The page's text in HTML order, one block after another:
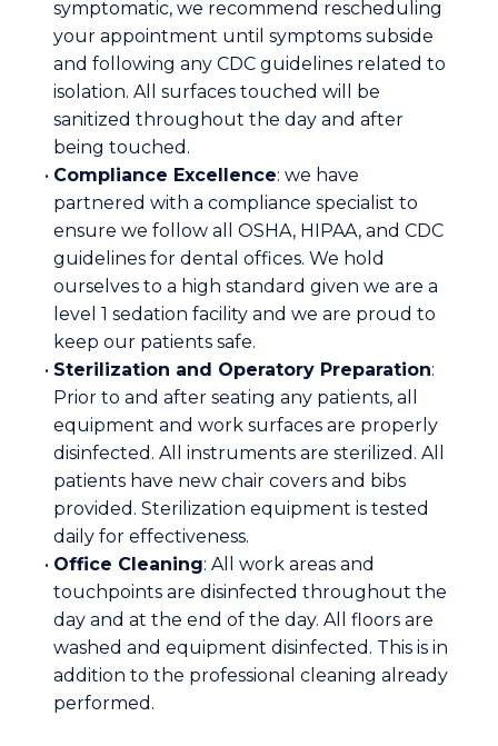
symptomatic, we recommend rescheduling
your appointment until symptoms subside
and following any CDC guidelines related to
isolation. All surfaces touched will be
sanitized throughout the day and after
being touched.
• Compliance Excellence: we have
partnered with a compliance specialist to
ensure we follow all OSHA, HIPAA, and CDC
guidelines for dental offices. We hold
ourselves to a high standard given we are a
level 1 sedation facility and we are proud to
keep our patients safe.
• Sterilization and Operatory Preparation:
Prior to and after seating any patients, all
equipment and work surfaces are properly
disinfected. All instruments are sterilized. All
patients have new chair covers and bibs
provided. Sterilization equipment is tested
daily for effectiveness.
• Office Cleaning: All work areas and
touchpoints are disinfected throughout the
day and at the end of the day. All floors are
washed and equipment disinfected. This is in
addition to the professional cleaning already
performed.